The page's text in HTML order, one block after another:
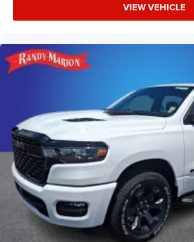
VIEW VEHICLE